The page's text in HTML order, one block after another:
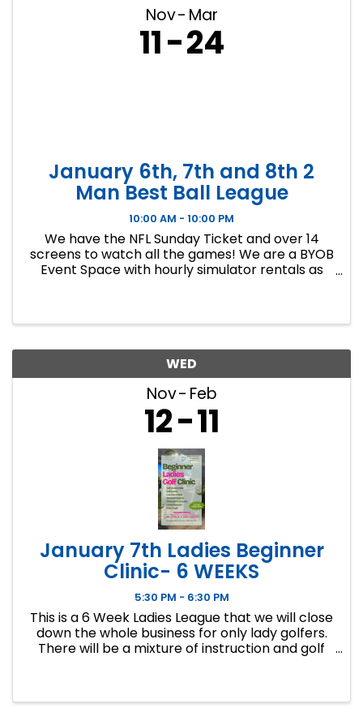
Nov Mar
11 24
January 6th, 7th and 8th 2
Man Best Ball League
10:00 AM - 10:00 PM
We have the NFL Sunday Ticket and over 14
screens to watch all the games! We are a BYOB
Event Space with hourly simulator rentals as
WED
Nov Feb
12 11
January 7th Ladies Beginner
Clinic- 6 WEEKS
5:30 PM - 6:30 PM
This is a 6 Week Ladies League that we will close
down the whole business for only lady golfers.
There will be a mixture of instruction and golf